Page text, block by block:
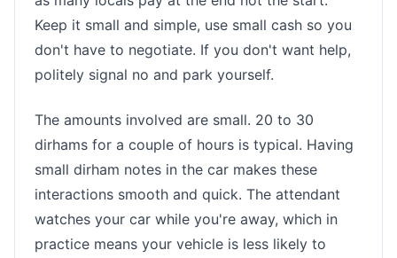
Keep it small and simple, use small cash so you
don't have to negotiate. If you don't want help,
politely signal no and park yourself.
The amounts involved are small. 20 to 30
dirhams for a couple of hours is typical. Having
small dirham notes in the car makes these
interactions smooth and quick. The attendant
watches your car while you're away, which in
practice means your vehicle is less likely to